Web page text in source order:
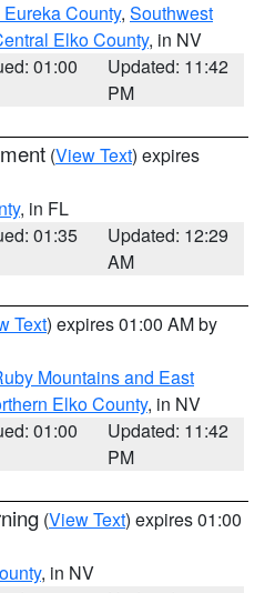
County, Southwest
Elko County, in NV
01:00
Updated: 11:42
PM
(View Text) expires
, in FL
01:35
Updated: 12:29
AM
Text) expires 01:00 AM by
Mountains and East
Elko County, in NV
01:00
Updated: 11:42
PM
(View Text) expires 01:00
, in NV